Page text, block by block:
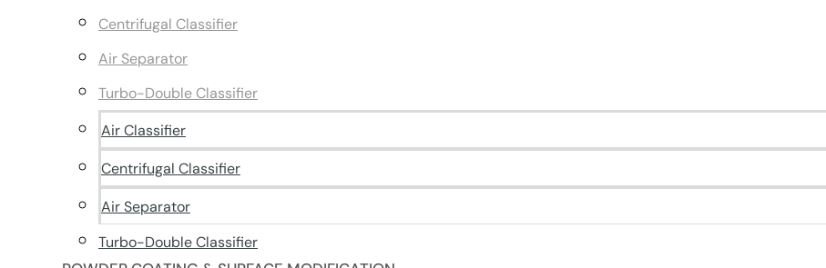
Centrifugal Classifier
Air Separator
Turbo-Double Classifier
Air Classifier
Centrifugal Classifier
Air Separator
Turbo-Double Classifier